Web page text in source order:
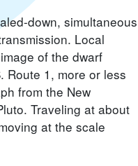
down, simultaneous
Local
of the dwarf
Route 1, more or less
from the New
Traveling at about
at the scale